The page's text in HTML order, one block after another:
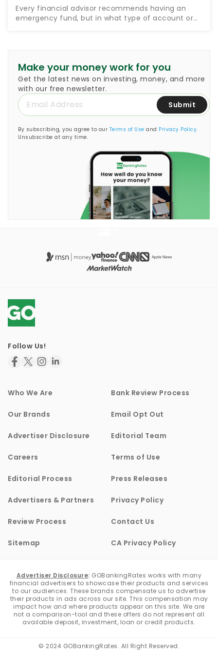
Every financial advisor recommends having an
emergency fund, but in what type of account or
Make your money work for you
Get the latest news on investing, money, and more
with our free newsletter.
Submit
By subscribing, you agree to our Terms of Use and Privacy Policy.
Unsubscribe at any time.
Follow Us!
Who We Are Bank Review Process
Our Brands Email Opt Out
Advertiser Disclosure Editorial Team
Careers Terms of Use
Editorial Process Press Releases
Advertisers & Partners Privacy Policy
Review Process Contact Us
Sitemap CA Privacy Policy
Advertiser Disclosure: GOBankingRates works with many
financial advertisers to showcase their products and services
to our audiences. These brands compensate us to advertise
their products in ads across our site. This compensation may
impact how and where products appear on this site. We are
not a comparison-tool and these offers do not represent all
available deposit, investment, loan or credit products.
© 2024 GOBankingRates. All Right Reserved.